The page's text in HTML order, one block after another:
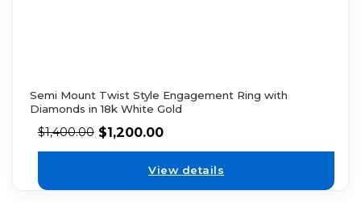
Semi Mount Twist Style Engagement Ring with
Diamonds in 18k White Gold
$1,400.00 $1,200.00
View details